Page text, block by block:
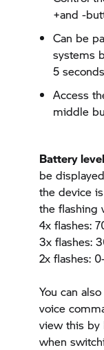
+and -
Can be
systems
5
Access
middle
Battery
be
the device
the flashing
4x flashes:
3x flashes:
2x flashes:
You can
voice
view this by
when